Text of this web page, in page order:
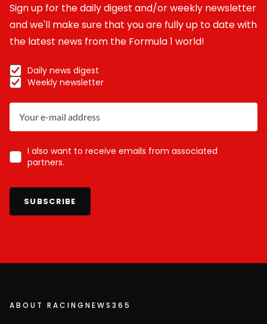
Sign up for the daily digest and/or weekly newsletter
and we'll make sure that you are fully up to date with
the latest news from the Formula 1 world!
Daily news digest
Weekly newsletter
I also want to receive emails from associated
partners.
SUBSCRIBE
ABOUT RACINGNEWS365